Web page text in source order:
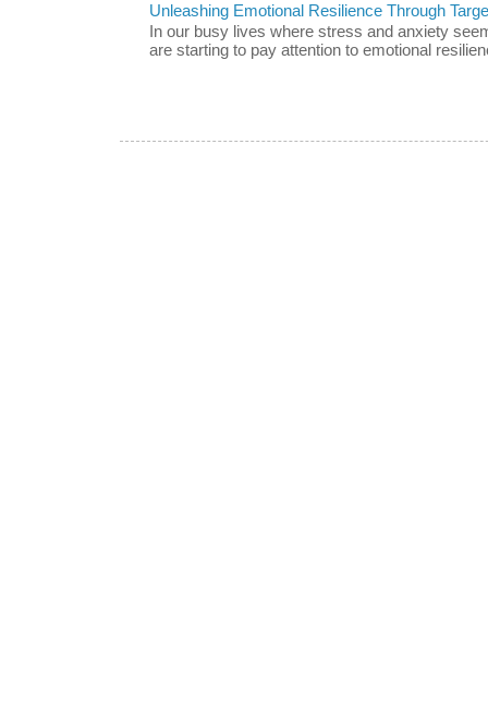
Unleashing Emotional Resilience Through
In our busy lives where stress and anxiety
are starting to pay attention to emotional